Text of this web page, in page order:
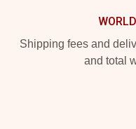
Shipping fees and
and total